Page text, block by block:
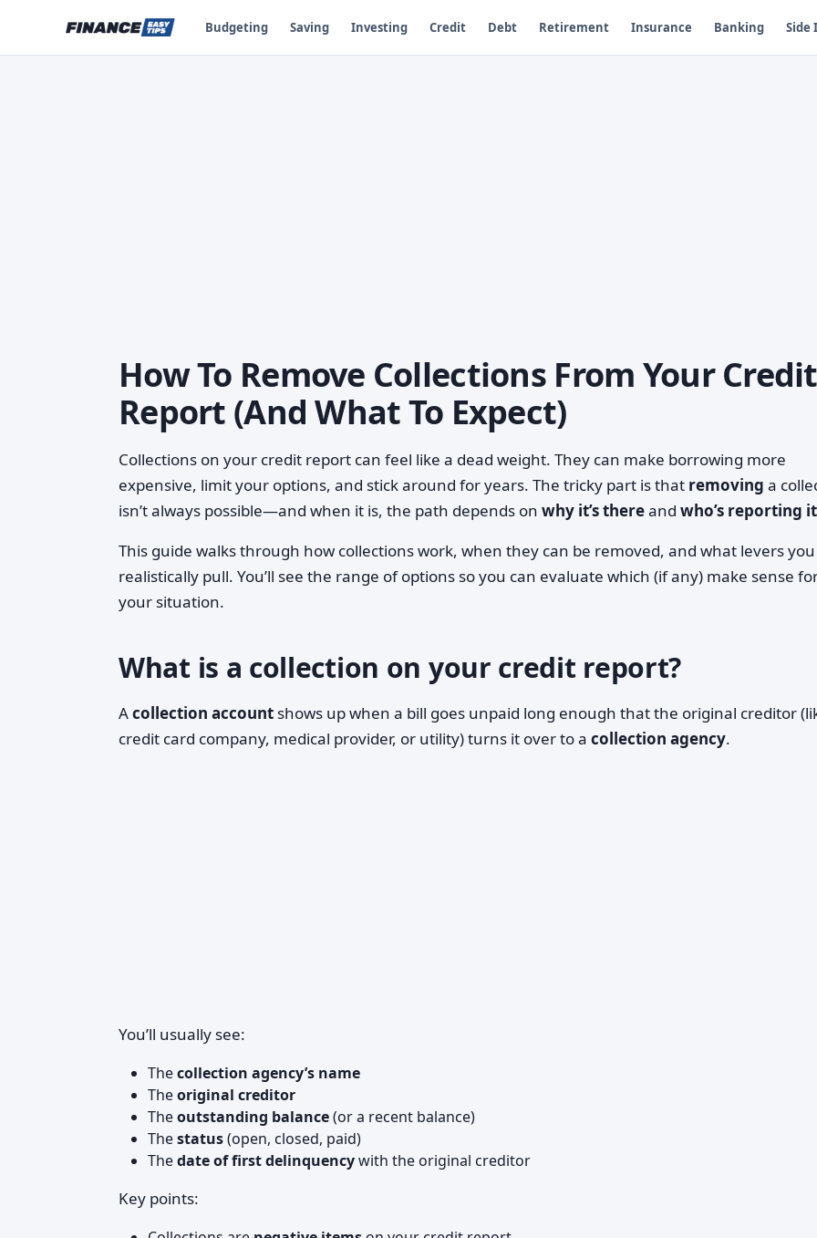
Budgeting Saving Investing Credit Debt Retirement Insurance Banking Side
How To Remove Collections From Your Credit
Report (And What To Expect)
Collections on your credit report can feel like a dead weight. They can make borrowing more
expensive, limit your options, and stick around for years. The tricky part is that removing a
isn’t always possible—and when it is, the path depends on why it’s thereand who’s reporting it
This guide walks through how collections work, when they can be removed, and what levers
realistically pull. You’ll see the range of options so you can evaluate which (if any) make sense
your situation.
What is a collection on your credit report?
Acollection account shows up when a bill goes unpaid long enough that the original creditor
credit card company, medical provider, or utility) turns it over to a collection agency.
You’ll usually see:
Thecollection agency’s name
Theoriginal creditor
Theoutstanding balance(or a recent balance)
Thestatus(open, closed, paid)
Thedate of first delinquencywith the original creditor
Key points: